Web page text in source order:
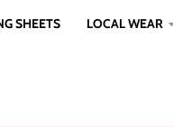
SHEETS
LOCAL WEAR